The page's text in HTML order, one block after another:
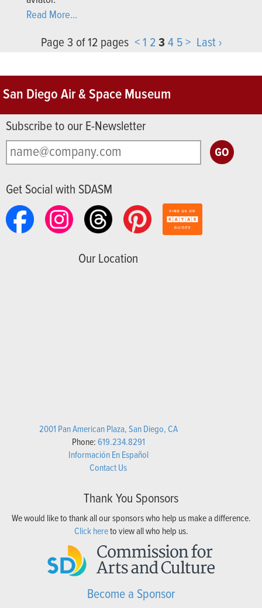
Read More...
Page 3 of 12 pages < 1 2 3 4 5 > Last ›
San Diego Air & Space Museum
Subscribe to our E-Newsletter
Get Social with SDASM
Our Location
2001 Pan American Plaza, San Diego, CA
Phone:619.234.8291
Información En Español
Contact Us
Thank You Sponsors
We would like to thank all our sponsors who help us make a difference.
Click hereto view all who help us.
Become a Sponsor